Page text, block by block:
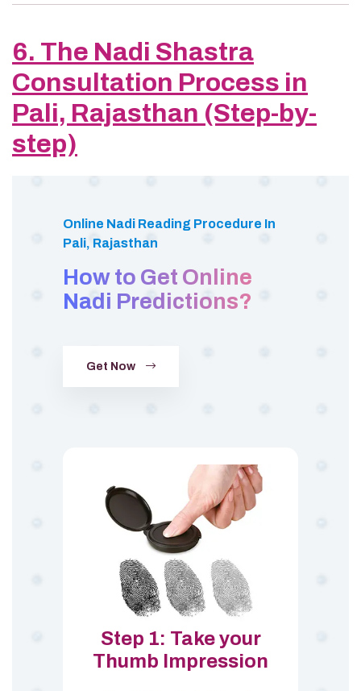
6. The Nadi Shastra
Consultation Process in
Pali, Rajasthan (Step-by-
step)
Online Nadi Reading Procedure In
Pali, Rajasthan
How to Get Online
Nadi Predictions?
Get Now
Step 1: Take your
Thumb Impression